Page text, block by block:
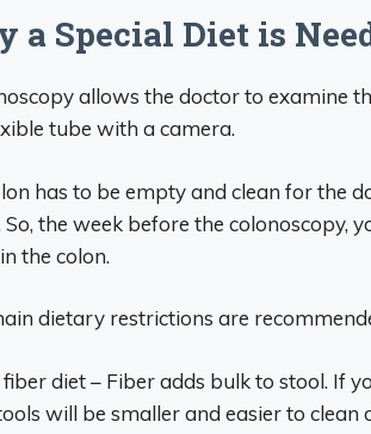
a Special Diet is
allows the doctor to examine
tube with a camera.
has to be empty and clean for the
So, the week before the colonoscopy,
the colon.
dietary restrictions are
fiber diet – Fiber adds bulk to stool. If
will be smaller and easier to clean